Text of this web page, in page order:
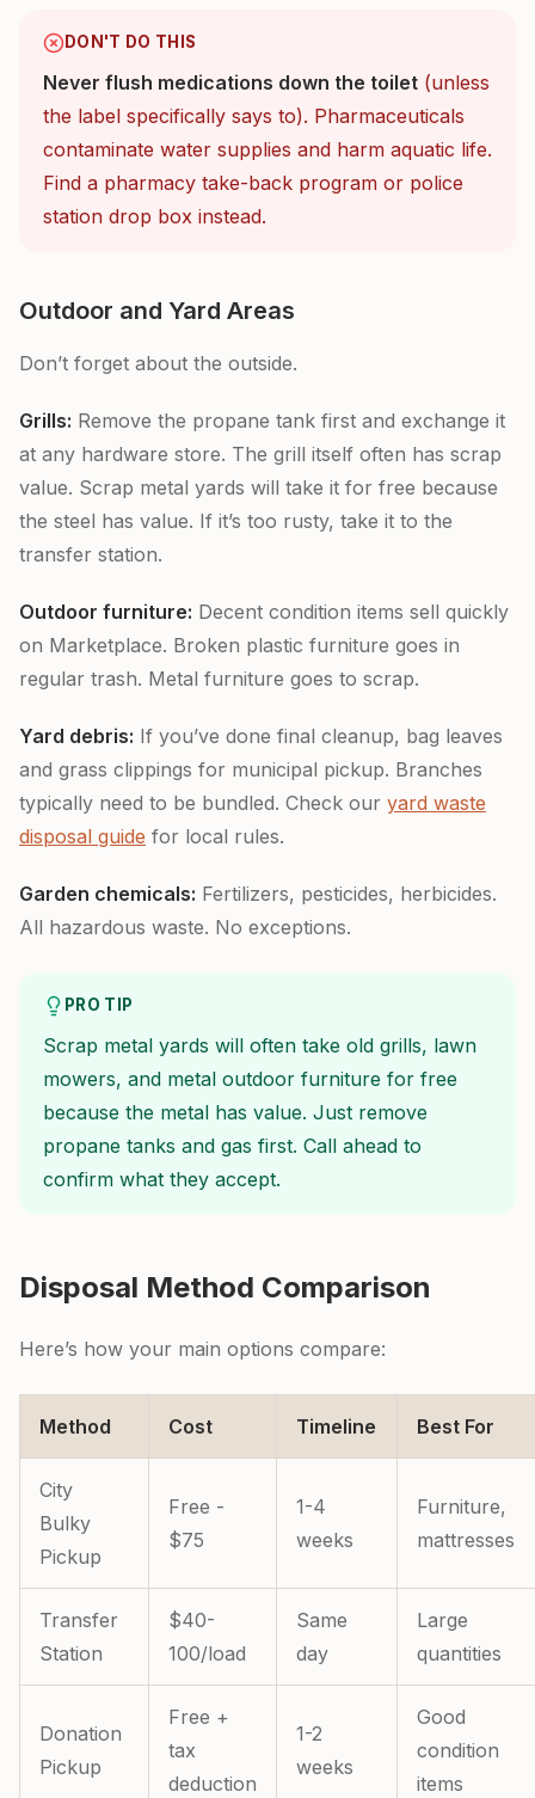
DON'T DO THIS
Never flush medications down the toilet (unless
the label specifically says to). Pharmaceuticals
contaminate water supplies and harm aquatic life.
Find a pharmacy take-back program or police
station drop box instead.
Outdoor and Yard Areas
Don’t forget about the outside.
Grills: Remove the propane tank first and exchange it
at any hardware store. The grill itself often has scrap
value. Scrap metal yards will take it for free because
the steel has value. If it’s too rusty, take it to the
transfer station.
Outdoor furniture: Decent condition items sell quickly
on Marketplace. Broken plastic furniture goes in
regular trash. Metal furniture goes to scrap.
Yard debris: If you’ve done final cleanup, bag leaves
and grass clippings for municipal pickup. Branches
typically need to be bundled. Check our yard waste
disposal guide for local rules.
Garden chemicals: Fertilizers, pesticides, herbicides.
All hazardous waste. No exceptions.
PRO TIP
Scrap metal yards will often take old grills, lawn
mowers, and metal outdoor furniture for free
because the metal has value. Just remove
propane tanks and gas first. Call ahead to
confirm what they accept.
Disposal Method Comparison
Here’s how your main options compare:
Method Cost Timeline Best For
City
Bulky
Pickup
Free -
$75
1-4
weeks
Furniture,
mattresses
Transfer
Station
$40-
100/load
Same
day
Large
quantities
Donation
Pickup
Free +
tax
deduction
1-2
weeks
Good
condition
items